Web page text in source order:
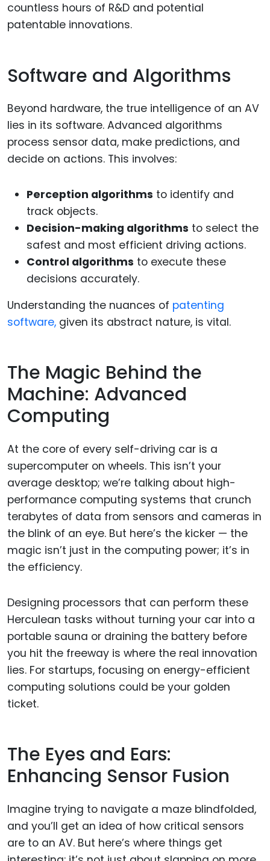
countless hours of R&D and potential
patentable innovations.
Software and Algorithms
Beyond hardware, the true intelligence of an AV
lies in its software. Advanced algorithms
process sensor data, make predictions, and
decide on actions. This involves:
Perception algorithms to identify and
track objects.
Decision-making algorithms to select the
safest and most efficient driving actions.
Control algorithms to execute these
decisions accurately.
Understanding the nuances of patenting
software, given its abstract nature, is vital.
The Magic Behind the
Machine: Advanced
Computing
At the core of every self-driving car is a
supercomputer on wheels. This isn’t your
average desktop; we’re talking about high-
performance computing systems that crunch
terabytes of data from sensors and cameras in
the blink of an eye. But here’s the kicker — the
magic isn’t just in the computing power; it’s in
the efficiency.
Designing processors that can perform these
Herculean tasks without turning your car into a
portable sauna or draining the battery before
you hit the freeway is where the real innovation
lies. For startups, focusing on energy-efficient
computing solutions could be your golden
ticket.
The Eyes and Ears:
Enhancing Sensor Fusion
Imagine trying to navigate a maze blindfolded,
and you’ll get an idea of how critical sensors
are to an AV. But here’s where things get